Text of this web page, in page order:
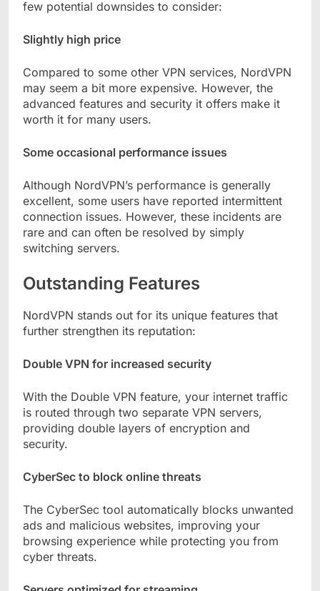
few potential downsides to consider:
Slightly high price
Compared to some other VPN services, NordVPN
may seem a bit more expensive. However, the
advanced features and security it offers make it
worth it for many users.
Some occasional performance issues
Although NordVPN’s performance is generally
excellent, some users have reported intermittent
connection issues. However, these incidents are
rare and can often be resolved by simply
switching servers.
Outstanding Features
NordVPN stands out for its unique features that
further strengthen its reputation:
Double VPN for increased security
With the Double VPN feature, your internet traffic
is routed through two separate VPN servers,
providing double layers of encryption and
security.
CyberSec to block online threats
The CyberSec tool automatically blocks unwanted
ads and malicious websites, improving your
browsing experience while protecting you from
cyber threats.